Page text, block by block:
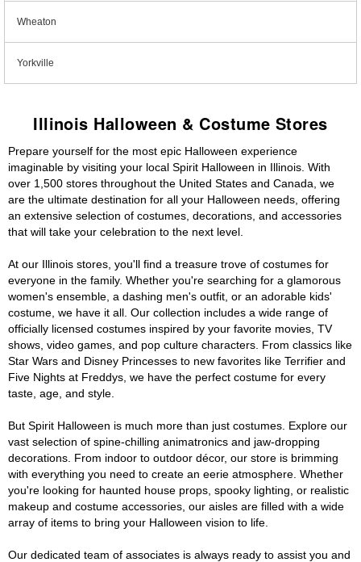
Wheaton
Yorkville
Illinois Halloween & Costume Stores
Prepare yourself for the most epic Halloween experience
imaginable by visiting your local Spirit Halloween in Illinois. With
over 1,500 stores throughout the United States and Canada, we
are the ultimate destination for all your Halloween needs, offering
an extensive selection of costumes, decorations, and accessories
that will take your celebration to the next level.
At our Illinois stores, you'll find a treasure trove of costumes for
everyone in the family. Whether you're searching for a glamorous
women's ensemble, a dashing men's outfit, or an adorable kids'
costume, we have it all. Our collection includes a wide range of
officially licensed costumes inspired by your favorite movies, TV
shows, video games, and pop culture characters. From classics like
Star Wars and Disney Princesses to new favorites like Terrifier and
Five Nights at Freddys, we have the perfect costume for every
taste, age, and style.
But Spirit Halloween is much more than just costumes. Explore our
vast selection of spine-chilling animatronics and jaw-dropping
decorations. From indoor to outdoor décor, our store is brimming
with everything you need to create an eerie atmosphere. Whether
you're looking for haunted house props, spooky lighting, or realistic
makeup and costume accessories, our aisles are filled with a wide
array of items to bring your Halloween vision to life.
Our dedicated team of associates is always ready to assist you and